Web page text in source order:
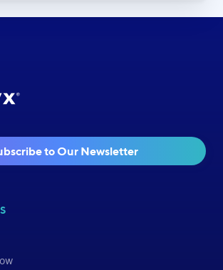
to Our Newsletter